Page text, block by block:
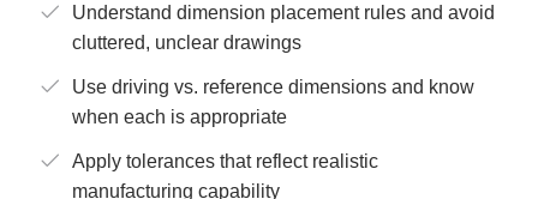
Understand dimension placement rules and avoid
cluttered, unclear drawings
Use driving vs. reference dimensions and know
when each is appropriate
Apply tolerances that reflect realistic
manufacturing capability